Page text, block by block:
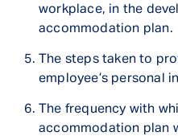
workplace, in the
accommodation plan.
The steps taken to
employee’s personal
The frequency with
accommodation plan